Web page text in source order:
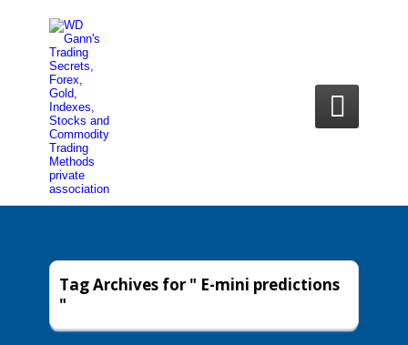

Tag Archives for " E-mini predictions
"